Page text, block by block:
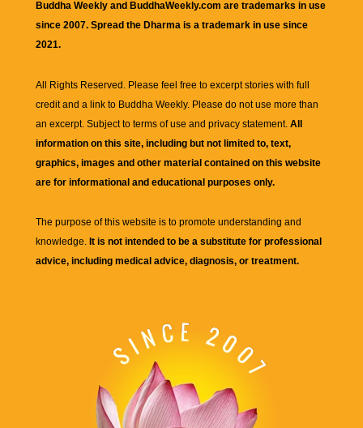
Buddha Weekly and BuddhaWeekly.com are trademarks in use
since 2007. Spread the Dharma is a trademark in use since
2021.
All Rights Reserved. Please feel free to excerpt stories with full
credit and a link to Buddha Weekly. Please do not use more than
an excerpt. Subject to terms of use and privacy statement. All
information on this site, including but not limited to, text,
graphics, images and other material contained on this website
are for informational and educational purposes only.
The purpose of this website is to promote understanding and
knowledge. It is not intended to be a substitute for professional
advice, including medical advice, diagnosis, or treatment.